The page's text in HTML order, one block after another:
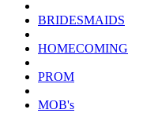
BRIDESMAIDS
HOMECOMING
PROM
MOB's